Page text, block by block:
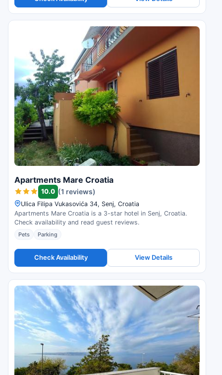
Apartments Mare Croatia
10.0 (1 reviews)
Ulica Filipa Vukasovića 34, Senj, Croatia
Apartments Mare Croatia is a 3-star hotel in Senj, Croatia.
Check availability and read guest reviews.
Pets Parking
Check Availability View Details